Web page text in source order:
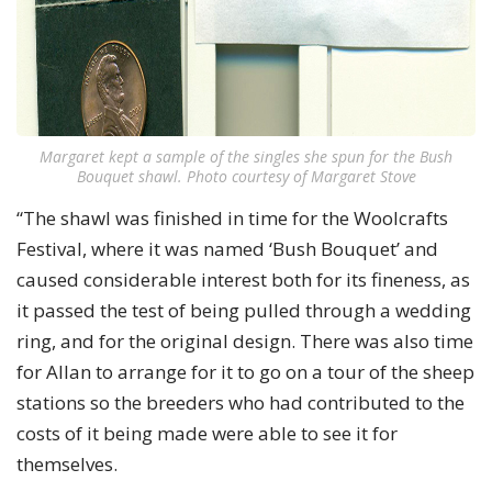
Margaret kept a sample of the singles she spun for the Bush
Bouquet shawl. Photo courtesy of Margaret Stove
“The shawl was finished in time for the Woolcrafts
Festival, where it was named ‘Bush Bouquet’ and
caused considerable interest both for its fineness, as
it passed the test of being pulled through a wedding
ring, and for the original design. There was also time
for Allan to arrange for it to go on a tour of the sheep
stations so the breeders who had contributed to the
costs of it being made were able to see it for
themselves.